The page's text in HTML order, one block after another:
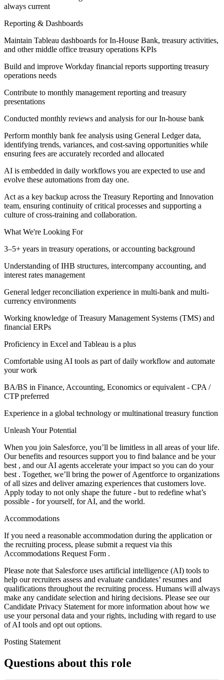
always current
Reporting & Dashboards
Maintain Tableau dashboards for In-House Bank, treasury activities,
and other middle office treasury operations KPIs
Build and improve Workday financial reports supporting treasury
operations needs
Contribute to monthly management reporting and treasury
presentations
Conducted monthly reviews and analysis for our In-house bank
Perform monthly bank fee analysis using General Ledger data,
identifying trends, variances, and cost-saving opportunities while
ensuring fees are accurately recorded and allocated
AI is embedded in daily workflows you are expected to use and
evolve these automations from day one.
Act as a key backup across the Treasury Reporting and Innovation
team, ensuring continuity of critical processes and supporting a
culture of cross-training and collaboration.
What We're Looking For
3–5+ years in treasury operations, or accounting background
Understanding of IHB structures, intercompany accounting, and
interest rates management
General ledger reconciliation experience in multi-bank and multi-
currency environments
Working knowledge of Treasury Management Systems (TMS) and
financial ERPs
Proficiency in Excel and Tableau is a plus
Comfortable using AI tools as part of daily workflow and automate
your work
BA/BS in Finance, Accounting, Economics or equivalent - CPA /
CTP preferred
Experience in a global technology or multinational treasury function
Unleash Your Potential
When you join Salesforce, you’ll be limitless in all areas of your life.
Our benefits and resources support you to find balance and be your
best , and our AI agents accelerate your impact so you can do your
best . Together, we’ll bring the power of Agentforce to organizations
of all sizes and deliver amazing experiences that customers love.
Apply today to not only shape the future - but to redefine what’s
possible - for yourself, for AI, and the world.
Accommodations
If you need a reasonable accommodation during the application or
the recruiting process, please submit a request via this
Accommodations Request Form .
Please note that Salesforce uses artificial intelligence (AI) tools to
help our recruiters assess and evaluate candidates’ resumes and
qualifications throughout the recruiting process. Humans will always
make any candidate selection and hiring decisions. Please see our
Candidate Privacy Statement for more information about how we
use your personal data and your rights, including with regard to use
of AI tools and opt out options.
Posting Statement
Questions about this role